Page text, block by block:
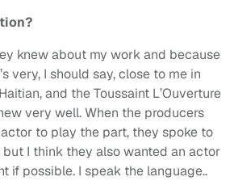
knew about my work and because
very, I should say, close to me in
and the Toussaint L’Ouverture
very well. When the producers
to play the part, they spoke to
I think they also wanted an actor
if possible. I speak the language..